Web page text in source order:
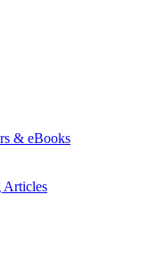
& eBooks
Articles